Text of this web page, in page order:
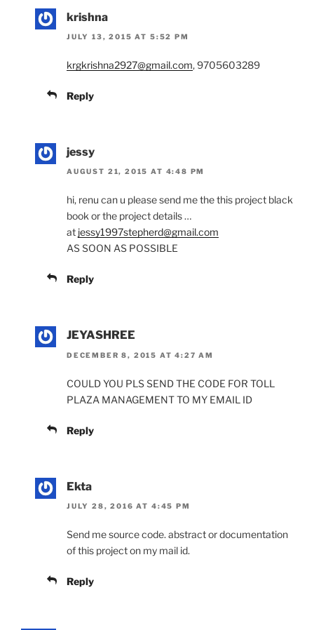
krishna
JULY 13, 2015 AT 5:52 PM
krgkrishna2927@gmail.com, 9705603289
Reply
jessy
AUGUST 21, 2015 AT 4:48 PM
hi, renu can u please send me the this project black
book or the project details …
at jessy1997stepherd@gmail.com
AS SOON AS POSSIBLE
Reply
JEYASHREE
DECEMBER 8, 2015 AT 4:27 AM
COULD YOU PLS SEND THE CODE FOR TOLL
PLAZA MANAGEMENT TO MY EMAIL ID
Reply
Ekta
JULY 28, 2016 AT 4:45 PM
Send me source code. abstract or documentation
of this project on my mail id.
Reply